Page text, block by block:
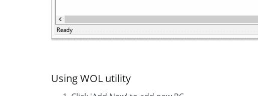
Using WOL utility